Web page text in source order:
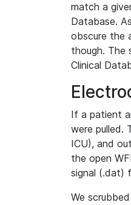
match a
Database.
obscure the
though. The
Clinical
If a patient
were pulled.
ICU), and
the open
signal (.dat)
We